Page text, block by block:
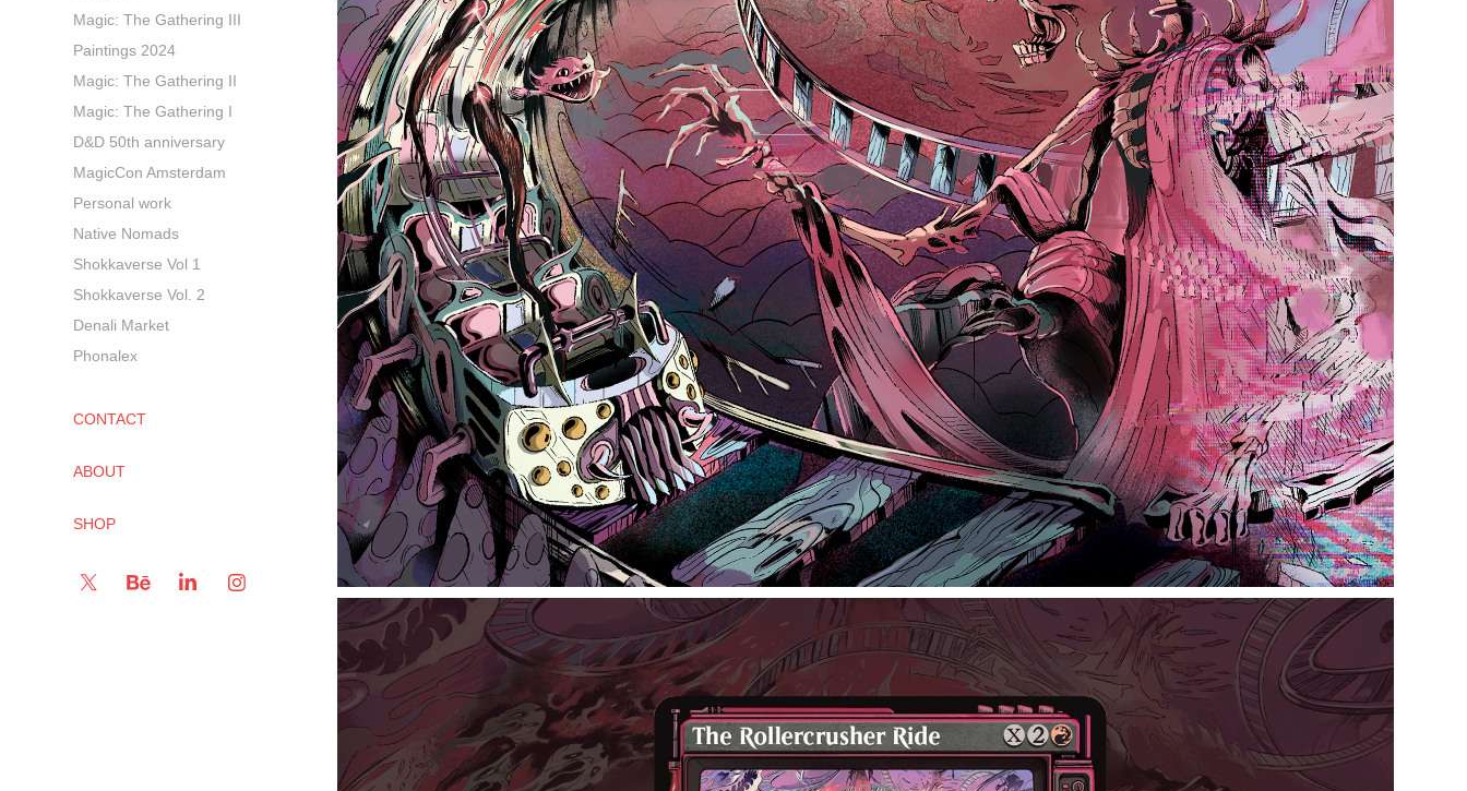
Magic: The Gathering III
Paintings 2024
Magic: The Gathering II
Magic: The Gathering I
D&D 50th anniversary
MagicCon Amsterdam
Personal work
Native Nomads
Shokkaverse Vol 1
Shokkaverse Vol. 2
Denali Market
Phonalex
CONTACT
ABOUT
SHOP